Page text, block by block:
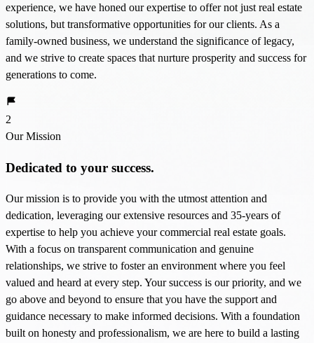
experience, we have honed our expertise to offer not just real estate
solutions, but transformative opportunities for our clients. As a
family-owned business, we understand the significance of legacy,
and we strive to create spaces that nurture prosperity and success for
generations to come.
2
Our Mission
Dedicated to your success.
Our mission is to provide you with the utmost attention and
dedication, leveraging our extensive resources and 35-years of
expertise to help you achieve your commercial real estate goals.
With a focus on transparent communication and genuine
relationships, we strive to foster an environment where you feel
valued and heard at every step. Your success is our priority, and we
go above and beyond to ensure that you have the support and
guidance necessary to make informed decisions. With a foundation
built on honesty and professionalism, we are here to build a lasting